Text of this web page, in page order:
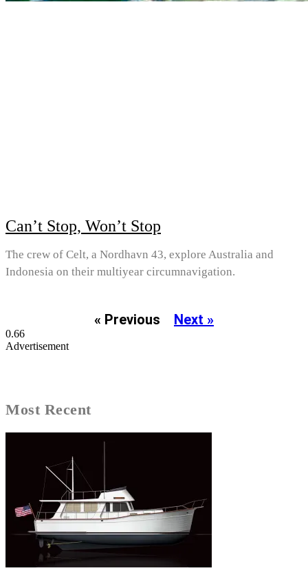
Can’t Stop, Won’t Stop
The crew of Celt, a Nordhavn 43, explore Australia and
Indonesia on their multiyear circumnavigation.
« Previous Next »
Advertisement
Most Recent